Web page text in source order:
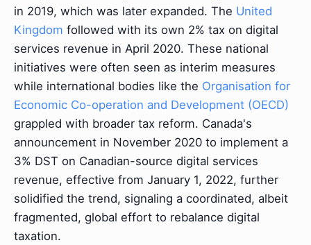
in 2019, which was later expanded. The United
Kingdom followed with its own 2% tax on digital
services revenue in April 2020. These national
initiatives were often seen as interim measures
while international bodies like the Organisation for
Economic Co-operation and Development (OECD)
grappled with broader tax reform. Canada's
announcement in November 2020 to implement a
3% DST on Canadian-source digital services
revenue, effective from January 1, 2022, further
solidified the trend, signaling a coordinated, albeit
fragmented, global effort to rebalance digital
taxation.